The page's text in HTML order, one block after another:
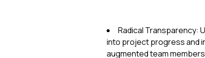
Radical Transparency:
into project progress and
augmented team